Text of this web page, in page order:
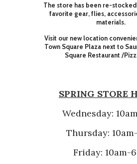
The store has been re-
favorite gear, flies,
materials.
Visit our new location
Town Square Plaza next to
Square Restaurant /
SPRING STORE
Wednesday:
Thursday:
Friday: 10am-